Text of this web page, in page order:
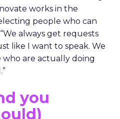
speakers
fame and favors
recalls events
turned up, spoke
The room had nothing
people who can
always get requests